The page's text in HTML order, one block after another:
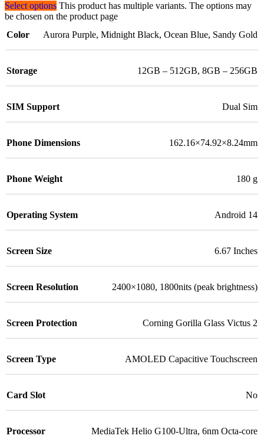
Select options This product has multiple variants. The options may
be chosen on the product page
Color
Aurora Purple, Midnight Black, Ocean Blue, Sandy Gold
Storage 12GB – 512GB, 8GB – 256GB
SIM Support Dual Sim
Phone Dimensions 162.16×74.92×8.24mm
Phone Weight 180 g
Operating System Android 14
Screen Size 6.67 Inches
Screen Resolution 2400×1080, 1800nits (peak brightness)
Screen Protection Corning Gorilla Glass Victus 2
Screen Type AMOLED Capacitive Touchscreen
Card Slot No
Processor MediaTek Helio G100-Ultra, 6nm Octa-core